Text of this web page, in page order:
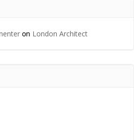
on London Architect